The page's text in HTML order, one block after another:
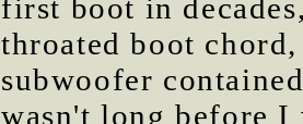
first boot in
throated boot
subwoofer
wasn't long before I